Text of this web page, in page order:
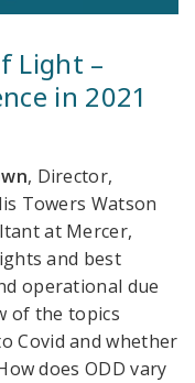
Light –
in 2021
, Director,
Towers Watson
at Mercer,
and best
operational due
of the topics
Covid and whether
does ODD vary